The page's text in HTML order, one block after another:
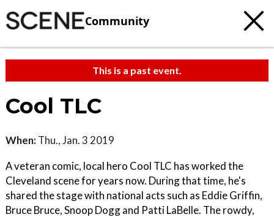
Community
This is a past event.
Cool TLC
When: Thu., Jan. 3 2019
A veteran comic, local hero Cool TLC has worked the
Cleveland scene for years now. During that time, he's
shared the stage with national acts such as Eddie Griffin,
Bruce Bruce, Snoop Dogg and Patti LaBelle. The rowdy,